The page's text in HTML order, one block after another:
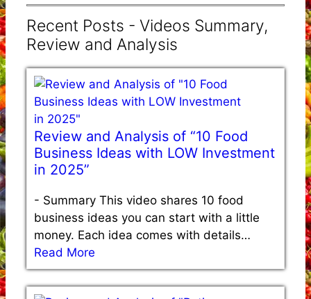
Recent Posts - Videos Summary,
Review and Analysis
Review and Analysis of “10 Food
Business Ideas with LOW Investment
in 2025”
- Summary This video shares 10 food
business ideas you can start with a little
money. Each idea comes with details…
Read More